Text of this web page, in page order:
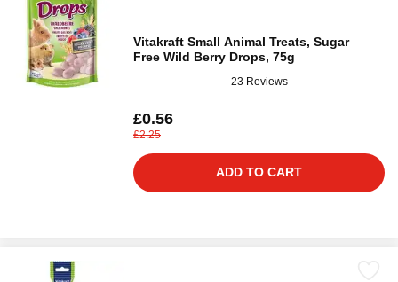
Vitakraft Small Animal Treats, Sugar
Free Wild Berry Drops, 75g
23 Reviews
£0.56
£2.25
ADD TO CART